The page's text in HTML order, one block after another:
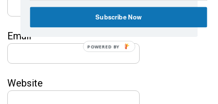
Email
Website
Subscribe Now
POWERED BY